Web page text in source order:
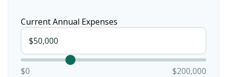
Current Annual Expenses
$0 $200,000